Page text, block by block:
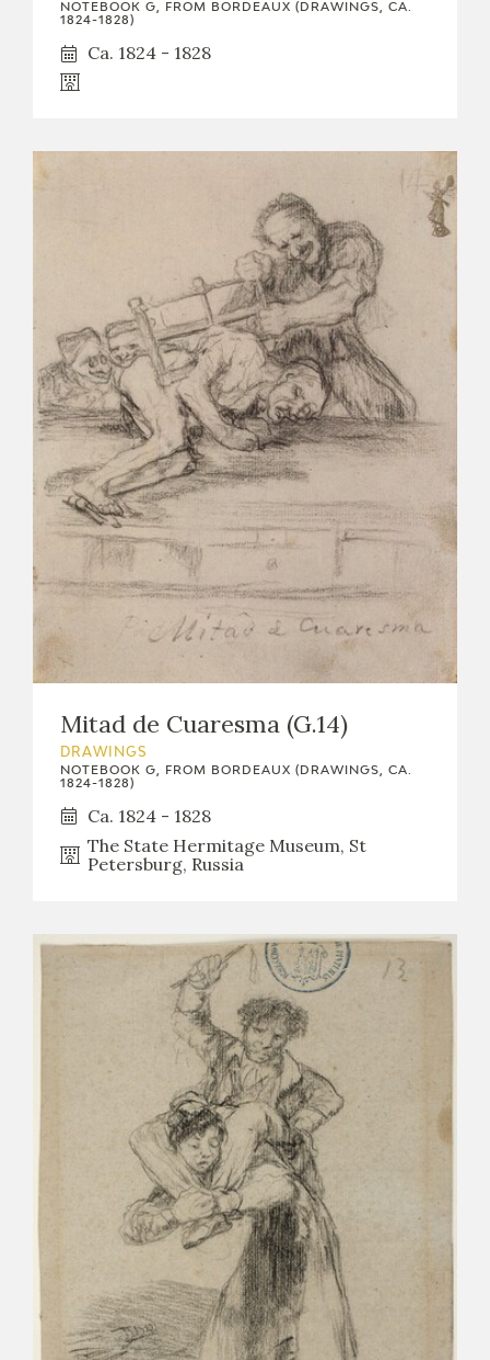
NOTEBOOK G, FROM BORDEAUX (DRAWINGS, CA.
1824-1828)
Ca. 1824 - 1828
Mitad de Cuaresma (G.14)
DRAWINGS
NOTEBOOK G, FROM BORDEAUX (DRAWINGS, CA.
1824-1828)
Ca. 1824 - 1828
The State Hermitage Museum, St
Petersburg, Russia